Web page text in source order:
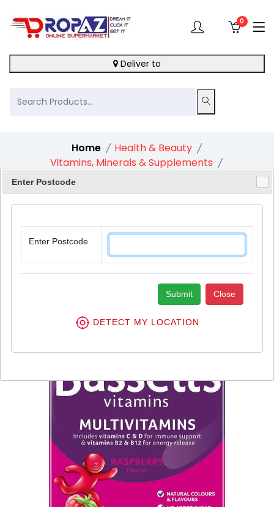
0
Deliver to
Home
Health & Beauty
Vitamins, Minerals & Supplements
Bassetts 7-11 Multivitamin Raspberry Soft &
Chewies 30 Gummies
Enter Postcode
Enter Postcode
Submit Close
DETECT MY LOCATION